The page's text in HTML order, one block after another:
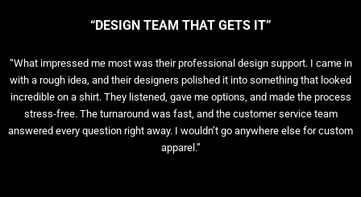
“DESIGN TEAM THAT GETS IT”
“What impressed me most was their professional design support. I came in
with a rough idea, and their designers polished it into something that looked
incredible on a shirt. They listened, gave me options, and made the process
stress-free. The turnaround was fast, and the customer service team
answered every question right away. I wouldn’t go anywhere else for custom
apparel.”